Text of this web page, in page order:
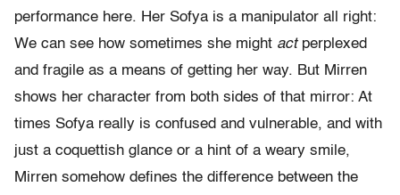
performance here. Her Sofya is a manipulator all right:
We can see how sometimes she might actperplexed
and fragile as a means of getting her way. But Mirren
shows her character from both sides of that mirror: At
times Sofya really is confused and vulnerable, and with
just a coquettish glance or a hint of a weary smile,
Mirren somehow defines the difference between the